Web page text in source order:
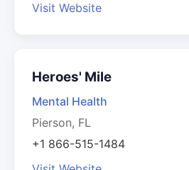
Visit Website
Heroes' Mile
Mental Health
Pierson, FL
+1 866-515-1484